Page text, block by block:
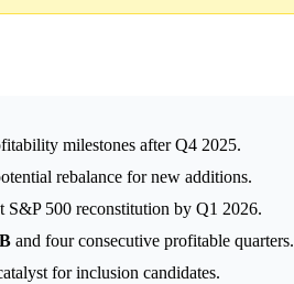
milestones after Q4 2025.
rebalance for new additions.
500 reconstitution by Q1 2026.
and four consecutive profitable quarters.
for inclusion candidates.